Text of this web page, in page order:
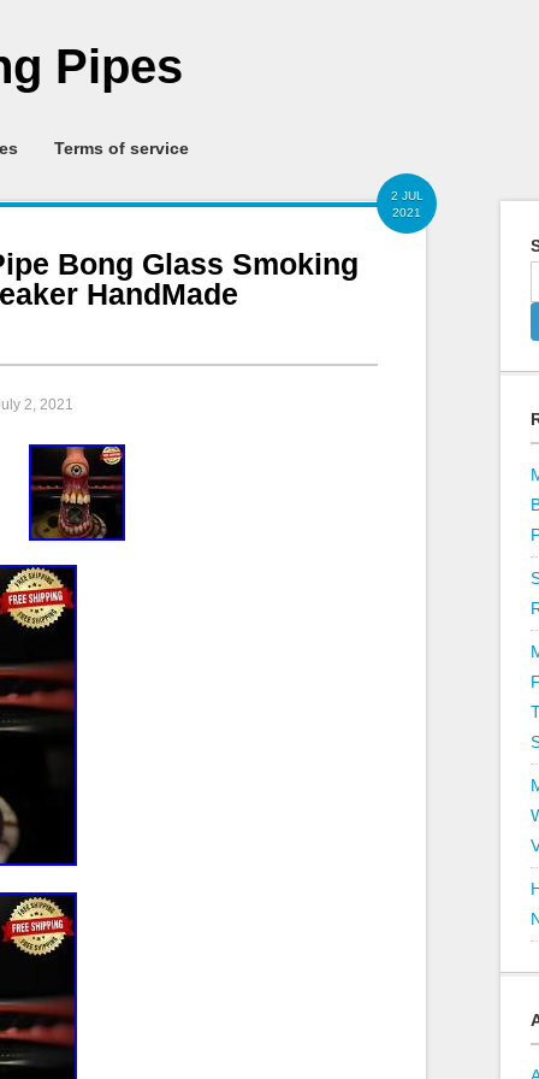
Pipes
Terms of service
2 JUL
2021
Bong Glass Smoking
HandMade
2, 2021